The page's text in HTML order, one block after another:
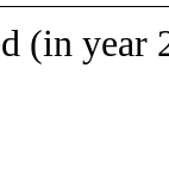
(in year